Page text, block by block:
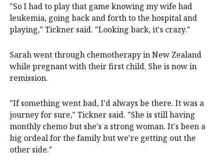
"So I had to play that game knowing my wife had
leukemia, going back and forth to the hospital and
playing," Tickner said. "Looking back, it's crazy."
Sarah went through chemotherapy in New Zealand
while pregnant with their first child. She is now in
remission.
"If something went bad, I'd always be there. It was a
journey for sure," Tickner said. "She is still having
monthly chemo but she's a strong woman. It's been a
big ordeal for the family but we're getting out the
other side."